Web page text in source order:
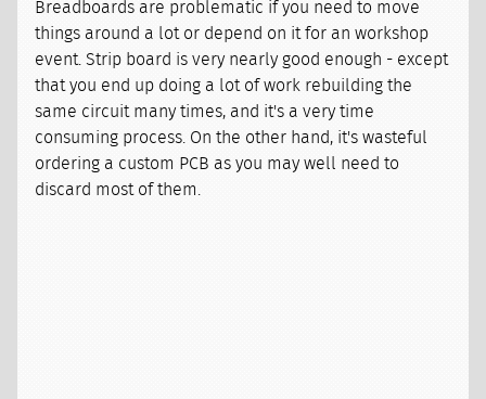
Breadboards are problematic if you need to move
things around a lot or depend on it for an workshop
event. Strip board is very nearly good enough - except
that you end up doing a lot of work rebuilding the
same circuit many times, and it's a very time
consuming process. On the other hand, it's wasteful
ordering a custom PCB as you may well need to
discard most of them.